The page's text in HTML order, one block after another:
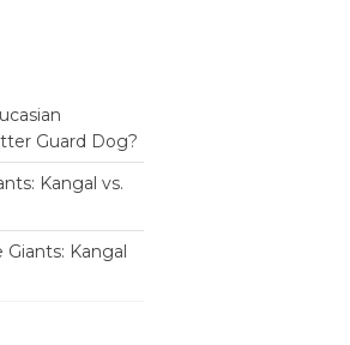
Guard Dog?
Kangal vs.
Kangal